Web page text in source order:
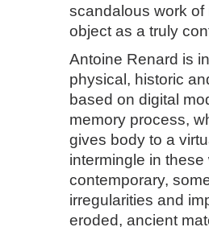
scandalous work
object as a truly
Antoine Renard is
physical, historic
based on digital
memory process,
gives body to a
intermingle in
contemporary,
irregularities and
eroded, ancient